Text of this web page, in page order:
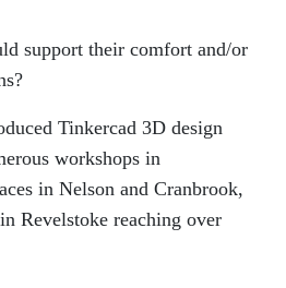
support their comfort and/or
Tinkercad 3D design
workshops in
in Nelson and Cranbrook,
Revelstoke reaching over